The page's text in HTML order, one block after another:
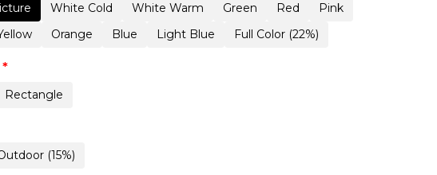
White Cold White Warm Green Red
Pink
Orange Blue Light Blue Full Color (22%)
*
Rectangle
(15%)